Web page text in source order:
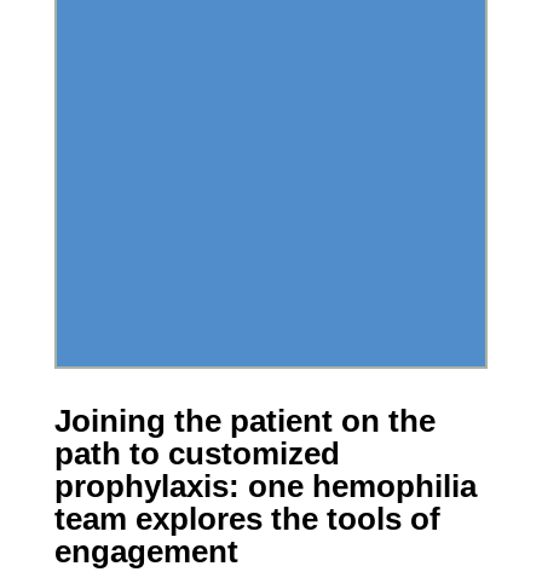
Joining the patient on the
path to customized
prophylaxis: one hemophilia
team explores the tools of
engagement